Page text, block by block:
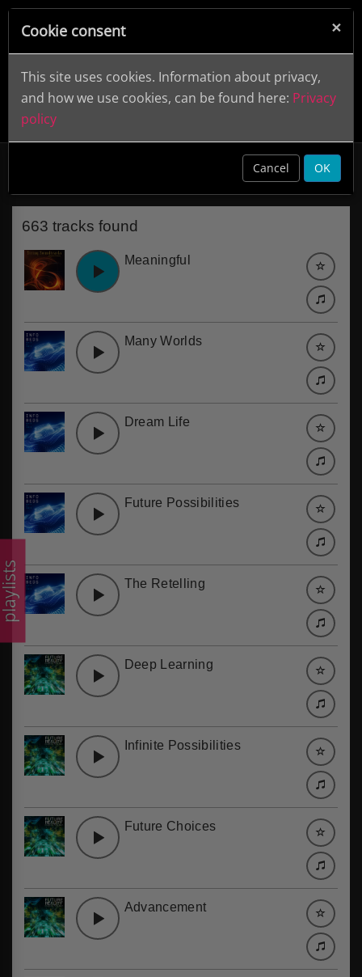
Environment
663 tracks found
Meaningful
Many Worlds
Dream Life
Future Possibilities
The Retelling
Deep Learning
Infinite Possibilities
Future Choices
Advancement
×
Cookie consent
This site uses cookies. Information about privacy,
and how we use cookies, can be found here: Privacy
policy
Cancel OK